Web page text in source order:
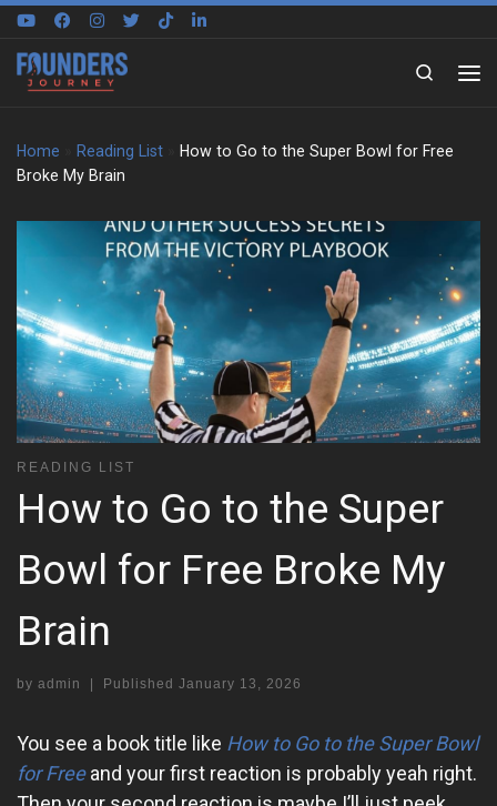
Skip to content
Search
Home Reading List
How to Go to the Super Bowl for Free
Broke My Brain
READING LIST
How to Go to the Super
Bowl for Free Broke My
Brain
by admin Published January 13, 2026
You see a book title like How to Go to the Super Bowl
for Freeand your first reaction is probably yeah right.